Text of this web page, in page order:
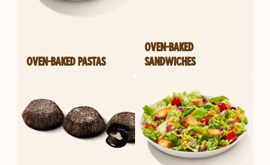
OVEN-BAKED PASTAS
OVEN-BAKED
SANDWICHES